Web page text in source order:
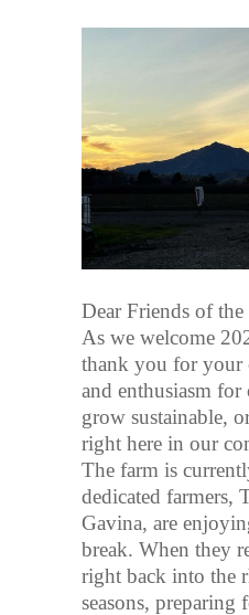
Dear Friends of the
As we welcome
thank you for your
and enthusiasm
grow sustainable,
right here in our
The farm is
dedicated farmers,
Gavina, are
break. When they
right back into the
seasons, preparing